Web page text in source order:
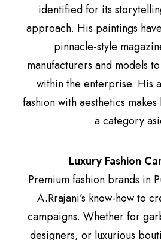
identified for its
approach. His paintings
pinnacle-style
manufacturers and models
within the enterprise. His
fashion with aesthetics
a category
Luxury Fashion
Premium fashion brands in
A.Rrajani’s know-how to
campaigns. Whether for
designers, or luxurious